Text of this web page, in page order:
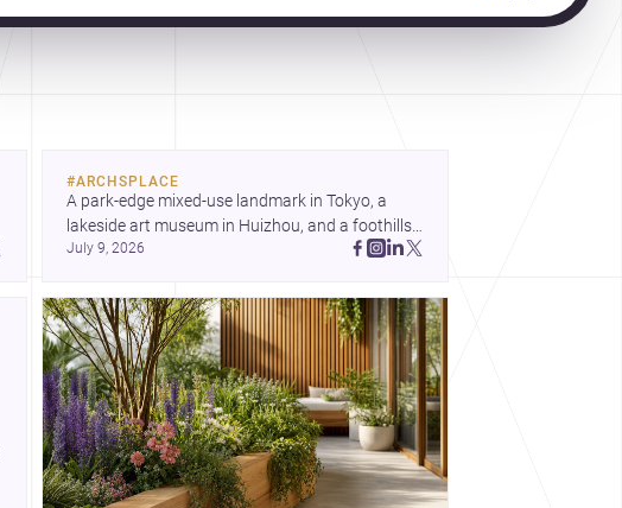
#ARCHSPLACE
A park-edge mixed-use landmark in Tokyo, a
lakeside art museum in Huizhou, and a foothills
countryside house in Cayambe show
Discover more architecture inspo
July 9, 2026